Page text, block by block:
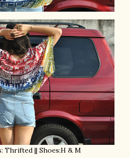
Thrifted || Shoes:H & M